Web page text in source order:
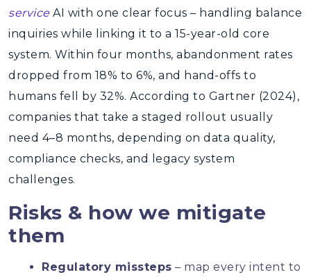
service AI with one clear focus – handling balance
inquiries while linking it to a 15-year-old core
system. Within four months, abandonment rates
dropped from 18% to 6%, and hand-offs to
humans fell by 32%. According to Gartner (2024),
companies that take a staged rollout usually
need 4–8 months, depending on data quality,
compliance checks, and legacy system
challenges.
Risks & how we mitigate
them
Regulatory missteps – map every intent to